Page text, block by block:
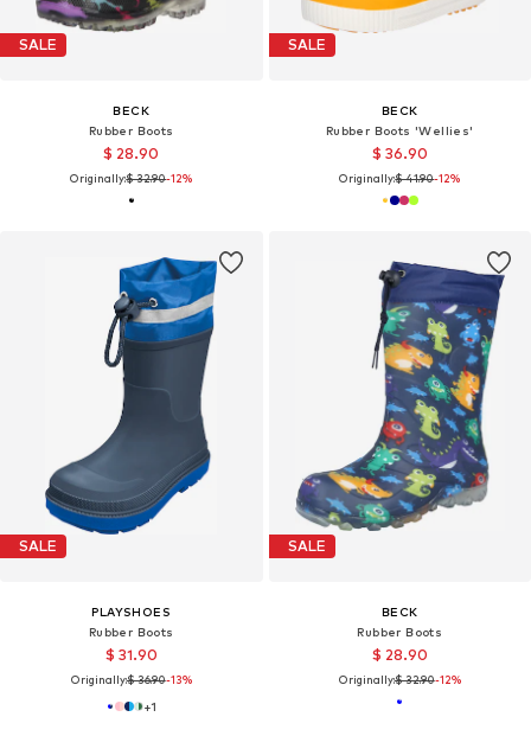
SALE
BECK
Rubber Boots
$ 28.90
Originally:$ 32.90-12%
SALE
BECK
Rubber Boots 'Wellies'
$ 36.90
Originally:$ 41.90-12%
SALE
PLAYSHOES
Rubber Boots
$ 31.90
Originally:$ 36.90-13%
+1
SALE
BECK
Rubber Boots
$ 28.90
Originally:$ 32.90-12%